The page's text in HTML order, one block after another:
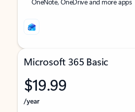
Microsoft 365 Basic
$19.99
/year